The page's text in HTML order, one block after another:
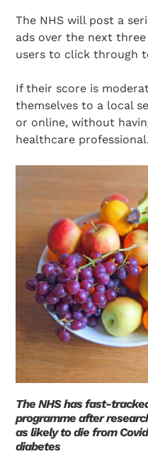
The NHS will post a
ads over the next
users to click through
If their score is
themselves to a local
or online, without
healthcare professional.
The NHS has fast-
programme after
as likely to die from
diabetes